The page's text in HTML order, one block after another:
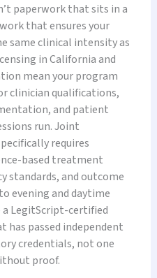
paperwork that sits in a
that ensures your
same clinical intensity as
in California and
mean your program
clinician qualifications,
and patient
run. Joint
requires
based treatment
standards, and outcome
evening and daytime
a LegitScript-certified
has passed independent
credentials, not one
proof.